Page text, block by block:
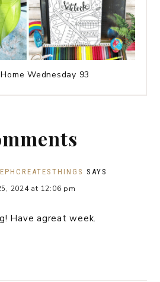
Wednesday 93
SAYS
2024 at 12:06 pm
Have agreat week.